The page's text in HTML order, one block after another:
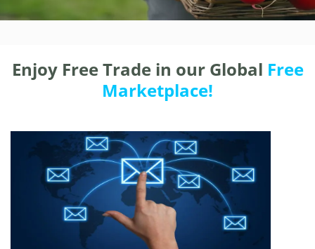
Enjoy Free Trade in our Global Free
Marketplace!